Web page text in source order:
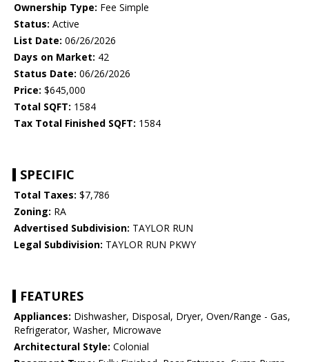
Ownership Type: Fee Simple
Status: Active
List Date: 06/26/2026
Days on Market: 42
Status Date: 06/26/2026
Price: $645,000
Total SQFT: 1584
Tax Total Finished SQFT: 1584
SPECIFIC
Total Taxes: $7,786
Zoning: RA
Advertised Subdivision: TAYLOR RUN
Legal Subdivision: TAYLOR RUN PKWY
FEATURES
Appliances: Dishwasher, Disposal, Dryer, Oven/Range - Gas,
Refrigerator, Washer, Microwave
Architectural Style: Colonial